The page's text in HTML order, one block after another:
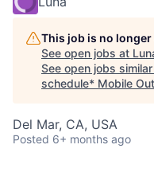
This job is no
See open jobs at
See open jobs
schedule* Mobile
Del Mar, CA, USA
Posted 6+ months ago